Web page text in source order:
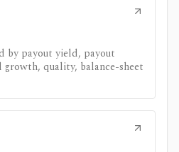
by payout yield, payout
quality, balance-sheet